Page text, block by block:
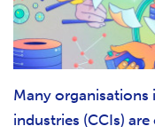
Many organisations
industries (CCIs)